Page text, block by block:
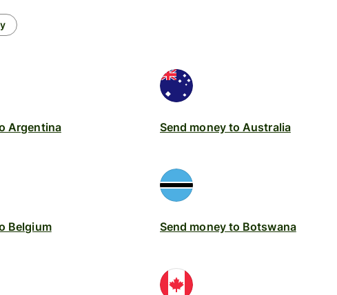
Argentina Send money to Australia
Belgium Send money to Botswana